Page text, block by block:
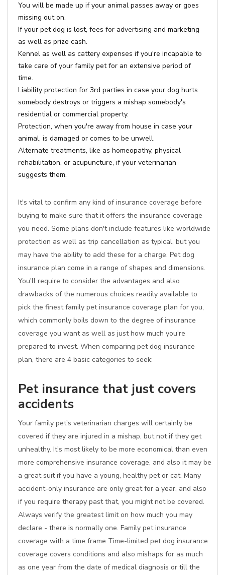
You will be made up if your animal passes away or goes
missing out on.
If your pet dog is lost, fees for advertising and marketing
as well as prize cash.
Kennel as well as cattery expenses if you're incapable to
take care of your family pet for an extensive period of
time.
Liability protection for 3rd parties in case your dog hurts
somebody destroys or triggers a mishap somebody's
residential or commercial property.
Protection, when you're away from house in case your
animal, is damaged or comes to be unwell.
Alternate treatments, like as homeopathy, physical
rehabilitation, or acupuncture, if your veterinarian
suggests them.
It's vital to confirm any kind of insurance coverage before
buying to make sure that it offers the insurance coverage
you need. Some plans don't include features like worldwide
protection as well as trip cancellation as typical, but you
may have the ability to add these for a charge. Pet dog
insurance plan come in a range of shapes and dimensions.
You'll require to consider the advantages and also
drawbacks of the numerous choices readily available to
pick the finest family pet insurance coverage plan for you,
which commonly boils down to the degree of insurance
coverage you want as well as just how much you're
prepared to invest. When comparing pet dog insurance
plan, there are 4 basic categories to seek:
Pet insurance that just covers
accidents
Your family pet's veterinarian charges will certainly be
covered if they are injured in a mishap, but not if they get
unhealthy. It's most likely to be more economical than even
more comprehensive insurance coverage, and also it may be
a great suit if you have a young, healthy pet or cat. Many
accident-only insurance are only great for a year, and also
if you require therapy past that, you might not be covered.
Always verify the greatest limit on how much you may
declare - there is normally one. Family pet insurance
coverage with a time frame Time-limited pet dog insurance
coverage covers conditions and also mishaps for as much
as one year from the date of medical diagnosis or till the